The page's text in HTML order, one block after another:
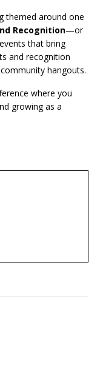
themed around one
Recognition—or
that bring
and recognition
hangouts.
where you
growing as a